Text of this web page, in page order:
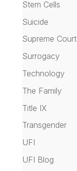
Stem Cells
Suicide
Supreme Court
Surrogacy
Technology
The Family
Title IX
Transgender
UFI
UFI Blog